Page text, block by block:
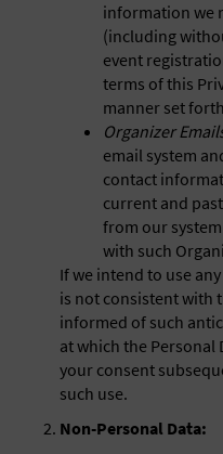
information we
(including
event
terms of this
manner set
Organizer
email system
contact
current and
from our
with such
If we intend to use
is not consistent with
informed of such
at which the Personal
your consent
such use.
Non-Personal Data: